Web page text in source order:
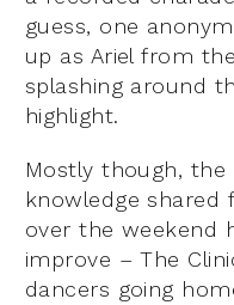
guess, one
up as Ariel from
splashing around
highlight.
Mostly though,
knowledge
over the weekend
improve – The
dancers going